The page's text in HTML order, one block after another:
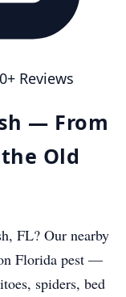
Reviews
— From
Old
FL? Our nearby
Florida pest —
spiders, bed